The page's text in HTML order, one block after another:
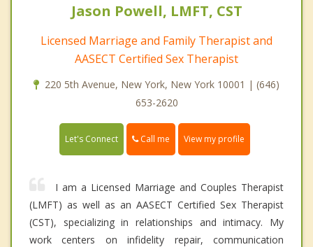
Jason Powell, LMFT, CST
Licensed Marriage and Family Therapist and
AASECT Certified Sex Therapist
220 5th Avenue, New York, New York 10001 | (646)
653-2620
Let's Connect Call me View my profile
I am a Licensed Marriage and Couples Therapist
(LMFT) as well as an AASECT Certified Sex Therapist
(CST), specializing in relationships and intimacy. My
work centers on infidelity repair, communication